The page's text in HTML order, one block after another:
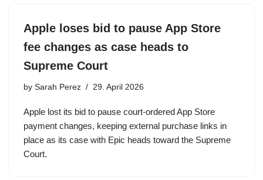
Apple loses bid to pause App Store
fee changes as case heads to
Supreme Court
by Sarah Perez 29. April 2026
Apple lost its bid to pause court-ordered App Store
payment changes, keeping external purchase links in
place as its case with Epic heads toward the Supreme
Court.